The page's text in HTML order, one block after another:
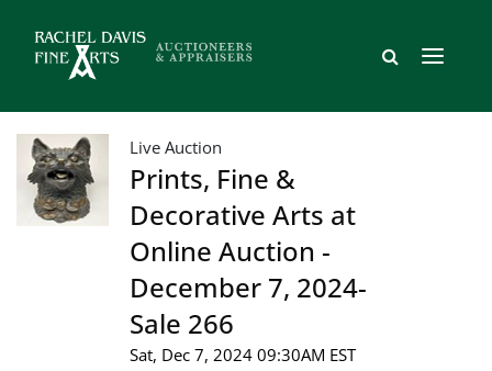
Live Auction
Prints, Fine &
Decorative Arts at
Online Auction -
December 7, 2024-
Sale 266
Sat, Dec 7, 2024 09:30AM EST